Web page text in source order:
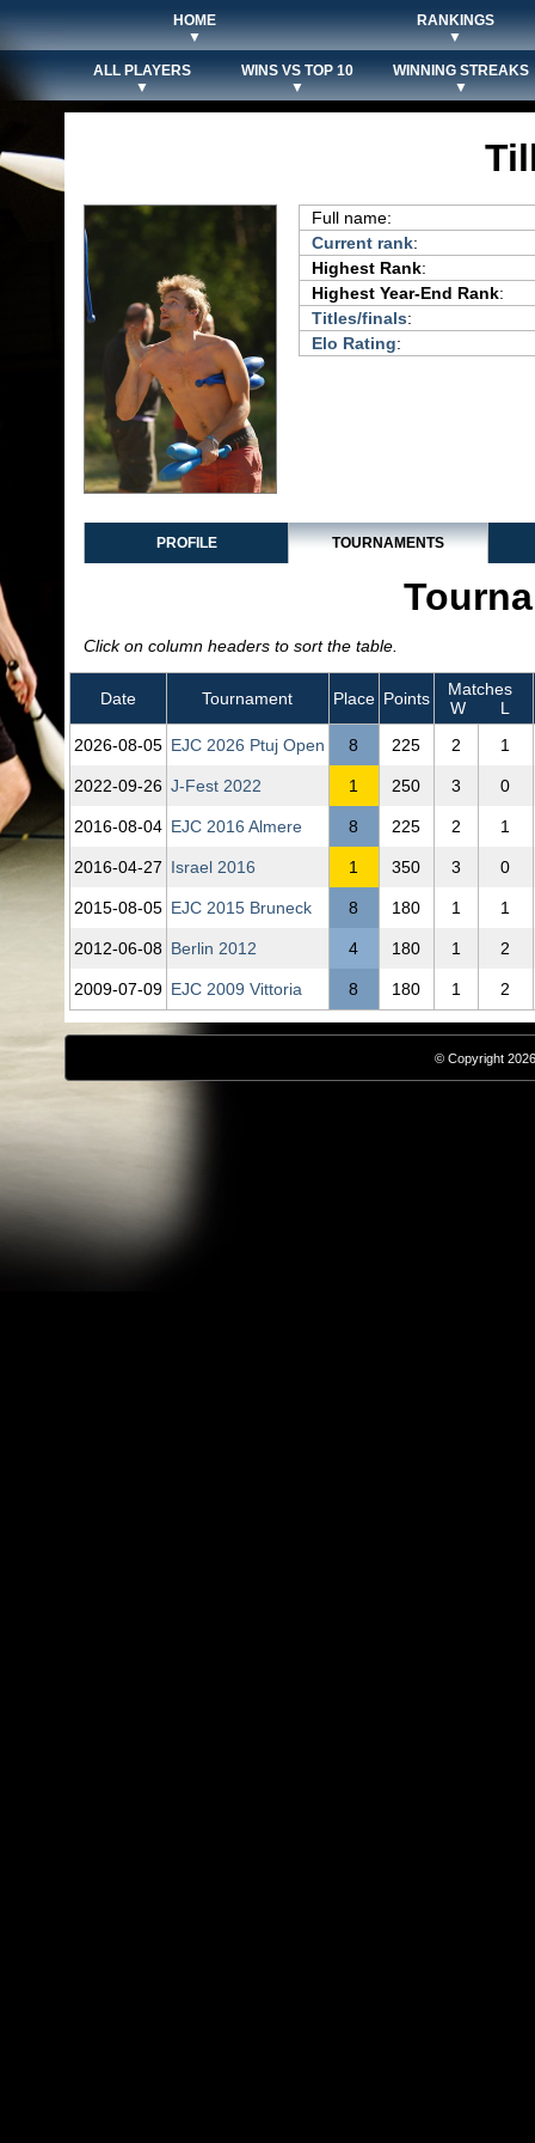
HOME
▼
RANKINGS
▼
ALL PLAYERS
▼
WINS VS TOP 10
▼
WINNING STREAKS
▼
Full name:
Current rank:
Highest Rank:
Highest Year-End Rank:
Titles/finals:
Elo Rating:
PROFILE TOURNAMENTS
Click on column headers to sort the table.
Date Tournament Place Points
Matches
W
L
2026‑08‑05 EJC 2026 Ptuj Open 8 225 2 1
2022‑09‑26 J-Fest 2022 1 250 3 0
2016‑08‑04 EJC 2016 Almere 8 225 2 1
2016‑04‑27 Israel 2016 1 350 3 0
2015‑08‑05 EJC 2015 Bruneck 8 180 1 1
2012‑06‑08 Berlin 2012 4 180 1 2
2009‑07‑09 EJC 2009 Vittoria 8 180 1 2
© Copyright